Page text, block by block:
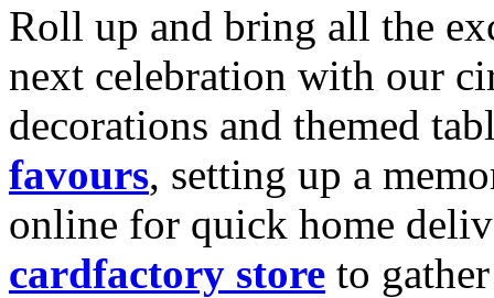
Roll up and bring all the
next celebration with our
decorations and themed
favours, setting up a
online for quick home
cardfactory store to